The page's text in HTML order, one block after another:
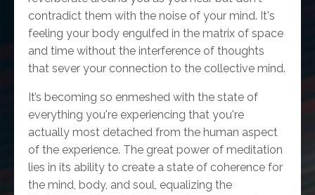
contradict them with the noise of your mind. It's
feeling your body engulfed in the matrix of space
and time without the interference of thoughts
that sever your connection to the collective mind.
It’s becoming so enmeshed with the state of
everything you're experiencing that you're
actually most detached from the human aspect
of the experience. The great power of meditation
lies in its ability to create a state of coherence for
the mind, body, and soul, equalizing the